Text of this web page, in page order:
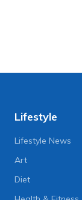
Lifestyle
Lifestyle News
Art
Diet